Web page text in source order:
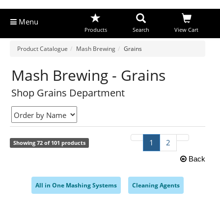
Menu
Products Search View Cart
Product Catalogue Mash Brewing Grains
Mash Brewing - Grains
Shop Grains Department
Showing 72 of 101 products 1 2
Back
All in One Mashing Systems Cleaning Agents